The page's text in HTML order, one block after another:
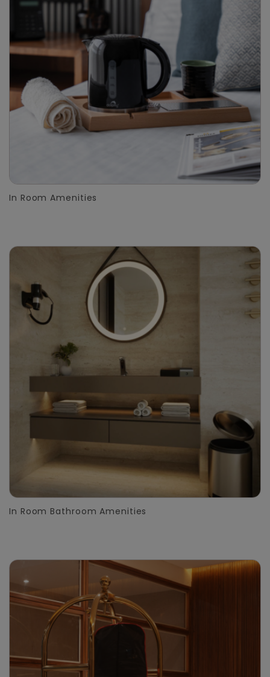
In Room Amenities
In Room Bathroom Amenities